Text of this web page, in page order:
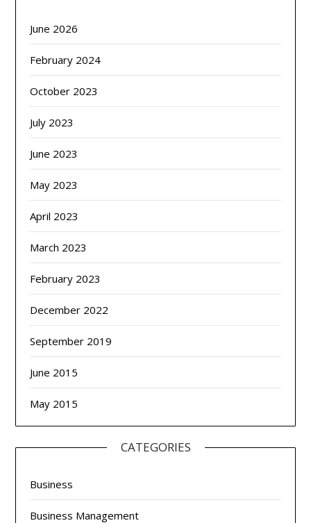
June 2026
February 2024
October 2023
July 2023
June 2023
May 2023
April 2023
March 2023
February 2023
December 2022
September 2019
June 2015
May 2015
CATEGORIES
Business
Business Management